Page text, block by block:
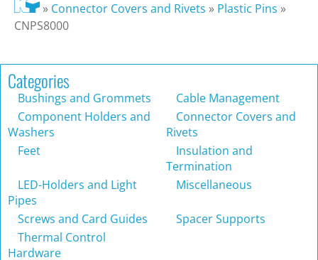
» Connector Covers and Rivets » Plastic Pins »
CNPS8000
Categories
Bushings and Grommets
Cable Management
Component Holders and
Washers
Connector Covers and
Rivets
Feet
Insulation and
Termination
LED-Holders and Light
Pipes
Miscellaneous
Screws and Card Guides
Spacer Supports
Thermal Control
Hardware